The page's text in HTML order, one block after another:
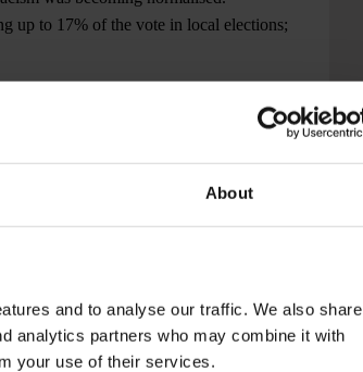
About
and to analyse our traffic. We also share
analytics partners who may combine it with
your use of their services.
up to 17% of the vote in local elections;
music scene, an argument that we
a carnival or a demonstration with 30
by shouting slogans from the stage –